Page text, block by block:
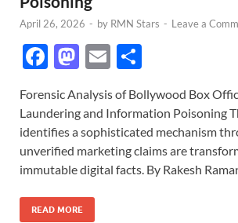
April 26, 2026 - by RMN Stars - Leave a
F
e
b
o
o
k
M
to
d
o
n
E
ail ar
e
Forensic Analysis of Bollywood Box
Laundering and Information Poisoning
identifies a sophisticated mechanism
unverified marketing claims are
immutable digital facts. By Rakesh
READ MORE